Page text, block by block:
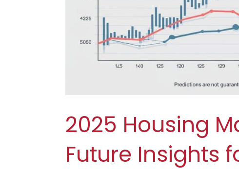
2025 Housing
Future Insights